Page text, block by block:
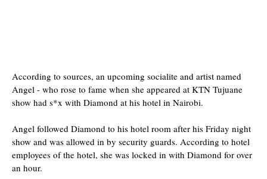
According to sources, an upcoming socialite and artist named
Angel - who rose to fame when she appeared at KTN Tujuane
show had s*x with Diamond at his hotel in Nairobi.
Angel followed Diamond to his hotel room after his Friday night
show and was allowed in by security guards. According to hotel
employees of the hotel, she was locked in with Diamond for over
an hour.